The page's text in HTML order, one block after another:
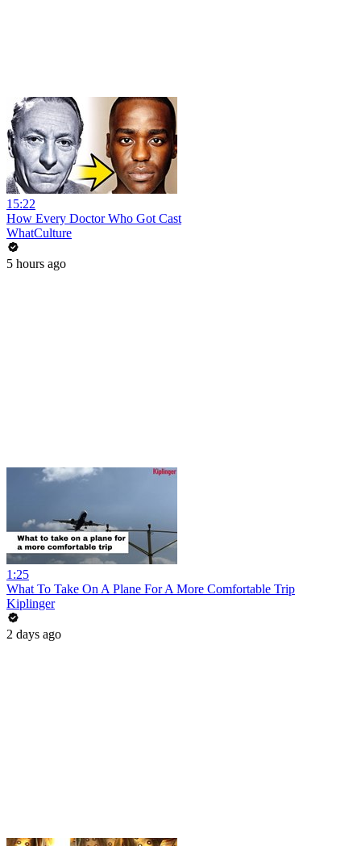
15:22
How Every Doctor Who Got Cast
WhatCulture
5 hours ago
1:25
What To Take On A Plane For A More Comfortable Trip
Kiplinger
2 days ago